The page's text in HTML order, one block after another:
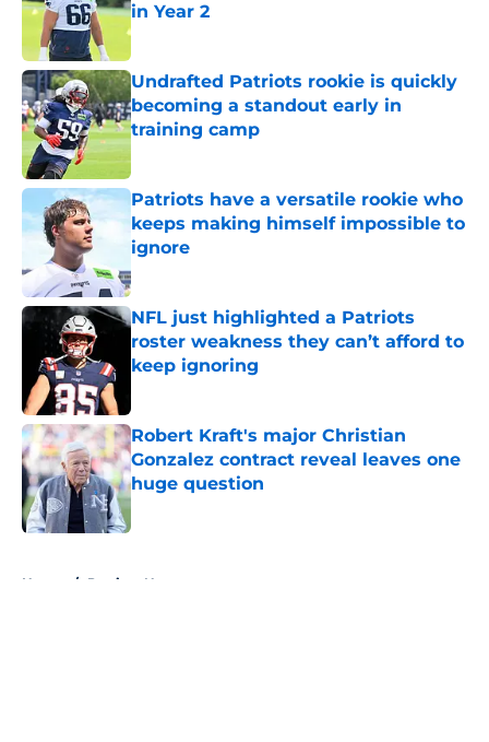
in Year 2
Published by on Invalid Date
Undrafted Patriots rookie is quickly
becoming a standout early in
training camp
Published by on Invalid Date
Patriots have a versatile rookie who
keeps making himself impossible to
ignore
Published by on Invalid Date
NFL just highlighted a Patriots
roster weakness they can’t afford to
keep ignoring
Robert Kraft's major Christian
Gonzalez contract reveal leaves one
huge question
Published by on Invalid Date
Home / Patriots News